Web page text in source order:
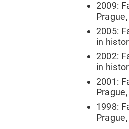
2009:
2005:
in
2002:
in
2001:
1998: